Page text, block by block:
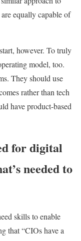
equally capable of
however. To truly
model, too.
They should use
rather than tech
have product-based
for digital
needed to
skills to enable
that “CIOs have a